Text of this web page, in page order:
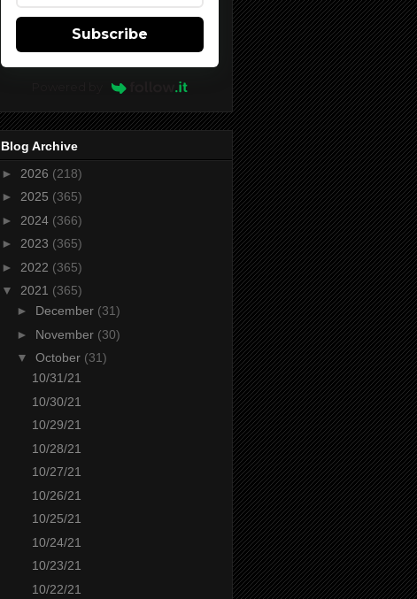
Subscribe
Blog Archive
► 2026 (218)
► 2025 (365)
► 2024 (366)
► 2023 (365)
► 2022 (365)
▼ 2021 (365)
► December (31)
► November (30)
▼ October (31)
10/31/21
10/30/21
10/29/21
10/28/21
10/27/21
10/26/21
10/25/21
10/24/21
10/23/21
10/22/21